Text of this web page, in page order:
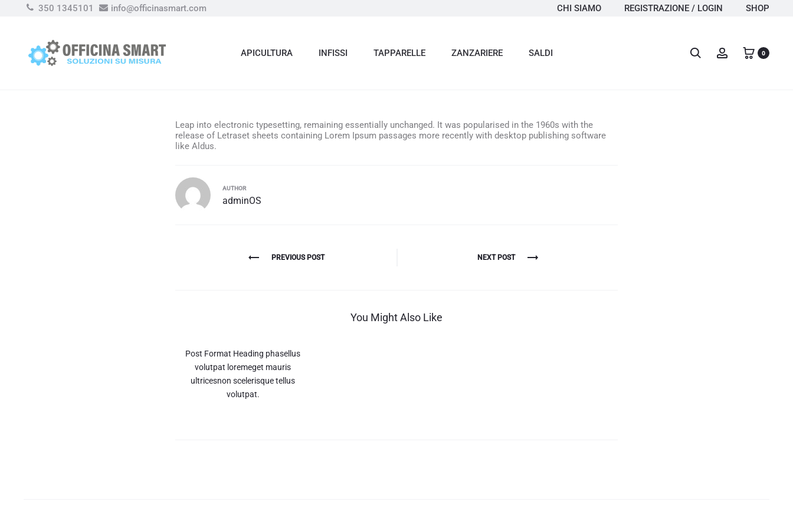
350 1345101 info@officinasmart.com CHI SIAMO REGISTRAZIONE / LOGIN SHOP
APICULTURA INFISSI TAPPARELLE ZANZARIERE SALDI Search Account0
Leap into electronic typesetting, remaining essentially unchanged. It was popularised in the 1960s with the
release of Letraset sheets containing Lorem Ipsum passages more recently with desktop publishing software
like Aldus.
AUTHOR
adminOS
NavigazionePREVIOUS POST NEXT POST
You Might Also Like
Post Format Heading phasellus
volutpat loremeget mauris
ultricesnon scelerisque tellus
volutpat.